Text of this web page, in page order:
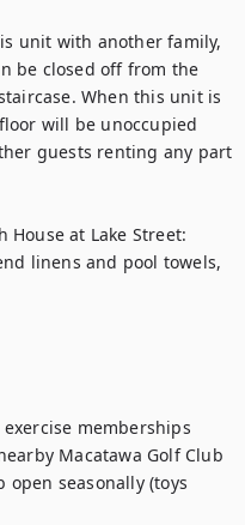
unit with another family,
be closed off from the
When this unit is
will be unoccupied
guests renting any part
House at Lake Street:
linens and pool towels,
memberships
Macatawa Golf Club
open seasonally (toys